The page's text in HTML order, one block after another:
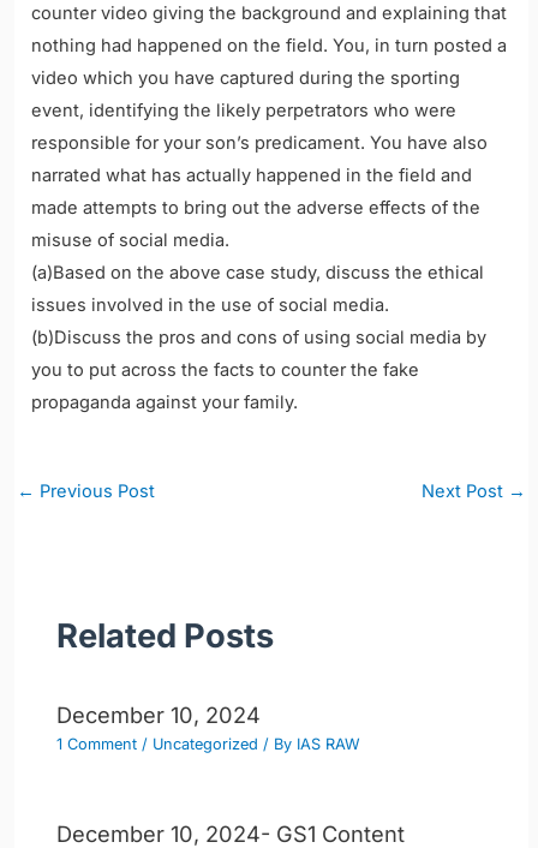
counter video giving the background and explaining that
nothing had happened on the field. You, in turn posted a
video which you have captured during the sporting
event, identifying the likely perpetrators who were
responsible for your son’s predicament. You have also
narrated what has actually happened in the field and
made attempts to bring out the adverse effects of the
misuse of social media.
(a)Based on the above case study, discuss the ethical
issues involved in the use of social media.
(b)Discuss the pros and cons of using social media by
you to put across the facts to counter the fake
propaganda against your family.
Post
← Previous Post Next Post →
Related Posts
December 10, 2024
1 Comment / Uncategorized / By IAS RAW
December 10, 2024- GS1 Content